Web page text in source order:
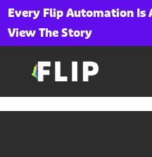
Every Flip Automation Is
View The Story